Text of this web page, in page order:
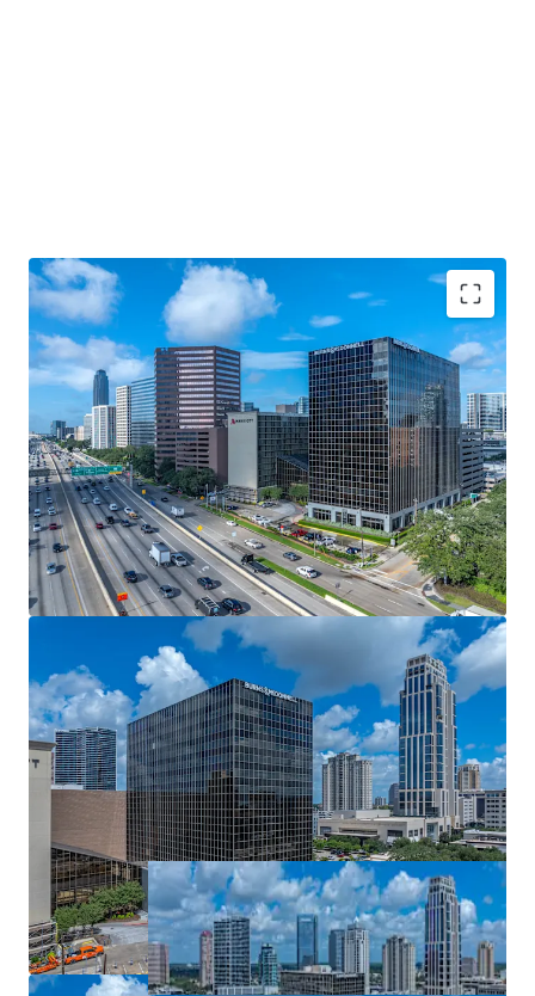
Durable Cash Flow Offering Attractive Contractual
Yield
Stable Rent Roll and Cash Flow with 80% of the
NRA Leased for 6 Years
Industry Leading Anchor Tenant
Walkable to Several Restaurants and Uptown Park
Among Houston's Most Affluent Residential
Neighborhoods
Enhanced Walkability
Connected Hotel Undergoing Large Scale
Renovations